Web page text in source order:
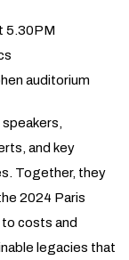
5.30PM
auditorium
speakers,
and key
Together, they
2024 Paris
costs and
legacies that